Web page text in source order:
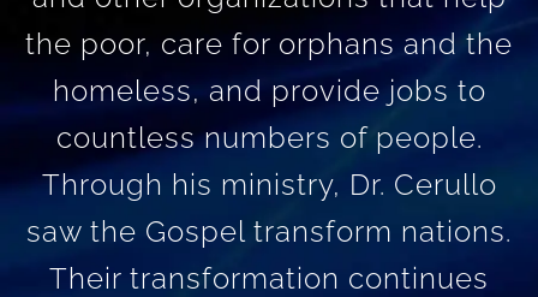
the poor, care for orphans and the
homeless, and provide jobs to
countless numbers of people.
Through his ministry, Dr. Cerullo
saw the Gospel transform nations.
Their transformation continues